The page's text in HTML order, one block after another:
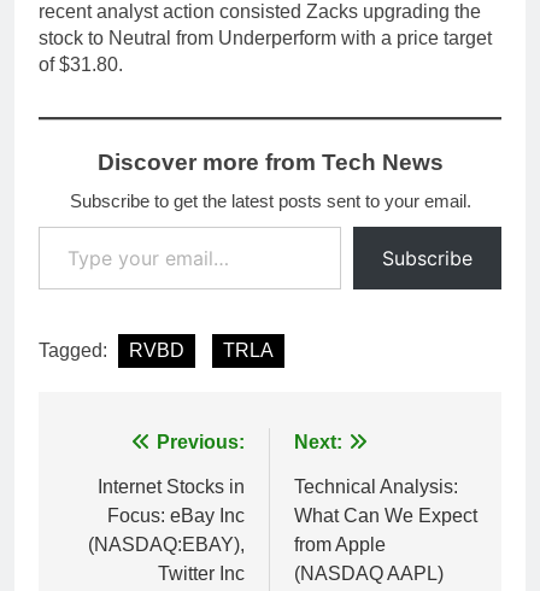
recent analyst action consisted Zacks upgrading the
stock to Neutral from Underperform with a price target
of $31.80.
Discover more from Tech News
Subscribe to get the latest posts sent to your email.
Type your email…
Subscribe
Tagged: RVBD TRLA
navigation
Previous:
Internet Stocks in
Focus: eBay Inc
(NASDAQ:EBAY),
Twitter Inc
Next:
Technical Analysis:
What Can We Expect
from Apple
(NASDAQ AAPL)